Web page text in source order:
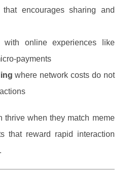
encourages sharing and
with online experiences like
payments
where network costs do not
thrive when they match meme
that reward rapid interaction